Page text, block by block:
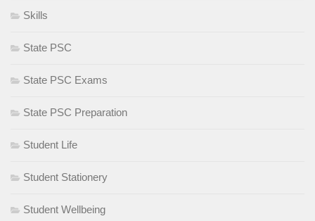
Skills
State PSC
State PSC Exams
State PSC Preparation
Student Life
Student Stationery
Student Wellbeing